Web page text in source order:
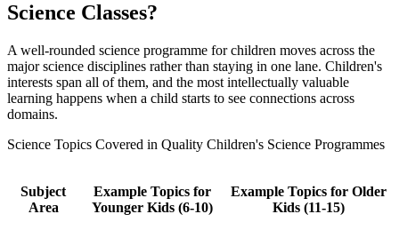
Science Classes?
A well-rounded science programme for children moves across the
major science disciplines rather than staying in one lane. Children's
interests span all of them, and the most intellectually valuable
learning happens when a child starts to see connections across
domains.
Science Topics Covered in Quality Children's Science Programmes
Subject
Area
Example Topics for
Younger Kids (6-10)
Example Topics for Older
Kids (11-15)